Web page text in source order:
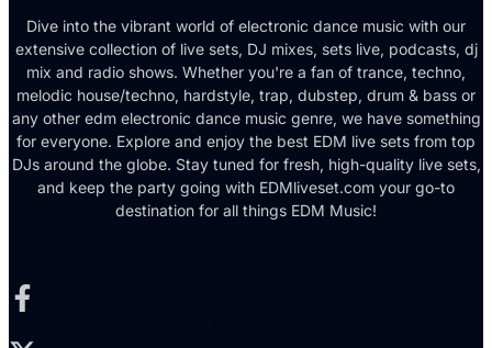
Dive into the vibrant world of electronic dance music with our
extensive collection of live sets, DJ mixes, sets live, podcasts, dj
mix and radio shows. Whether you're a fan of trance, techno,
melodic house/techno, hardstyle, trap, dubstep, drum & bass or
any other edm electronic dance music genre, we have something
for everyone. Explore and enjoy the best EDM live sets from top
DJs around the globe. Stay tuned for fresh, high-quality live sets,
and keep the party going with EDMliveset.com your go-to
destination for all things EDM Music!